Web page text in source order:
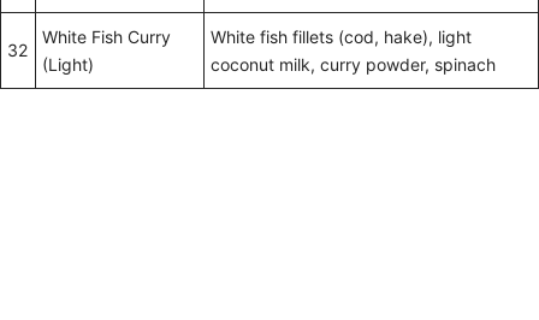
32
White Fish Curry
(Light)
White fish fillets (cod, hake), light
coconut milk, curry powder, spinach